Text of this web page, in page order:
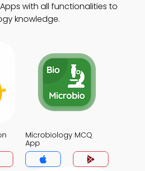
with all functionalities to
knowledge.
Microbiology MCQ
App